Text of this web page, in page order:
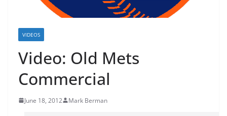
VIDEOS
Video: Old Mets
Commercial
June 18, 2012 Mark Berman